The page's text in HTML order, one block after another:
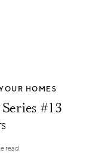
HOMES
#13
read